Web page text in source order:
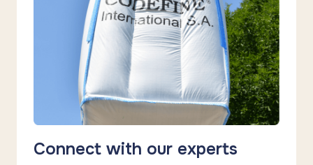
Connect with our experts